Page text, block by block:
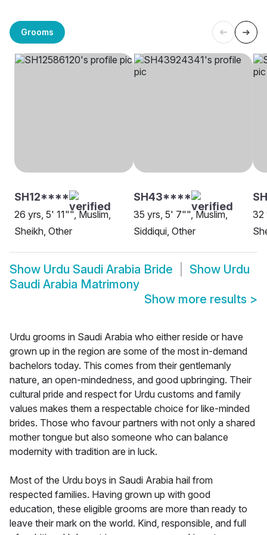
Grooms
SH12****
26 yrs, 5' 11"", Muslim,
Sheikh, Other
SH43****
35 yrs, 5' 7"", Muslim,
Siddiqui, Other
32
Show Urdu Saudi Arabia Bride Show Urdu
Saudi Arabia Matrimony
Show more results >
Urdu grooms in Saudi Arabia who either reside or have
grown up in the region are some of the most in-demand
bachelors today. This comes from their gentlemanly
nature, an open-mindedness, and good upbringing. Their
cultural pride and respect for Urdu customs and family
values makes them a respectable choice for like-minded
brides. Those who favour partners with not only a shared
mother tongue but also someone who can balance
modernity with tradition are in luck.
Most of the Urdu boys in Saudi Arabia hail from
respected families. Having grown up with good
education, these eligible grooms are more than ready to
leave their mark on the world. Kind, responsible, and full